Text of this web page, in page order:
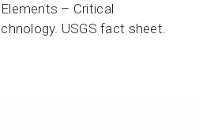
– Critical
USGS fact sheet.